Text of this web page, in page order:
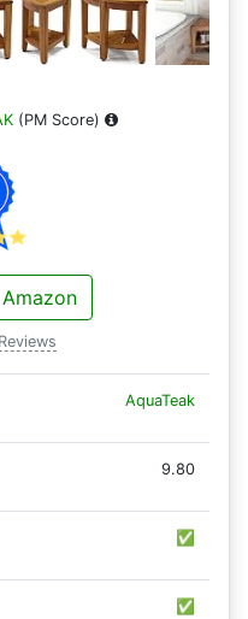
(PM Score)
AquaTeak
9.80
✅
✅